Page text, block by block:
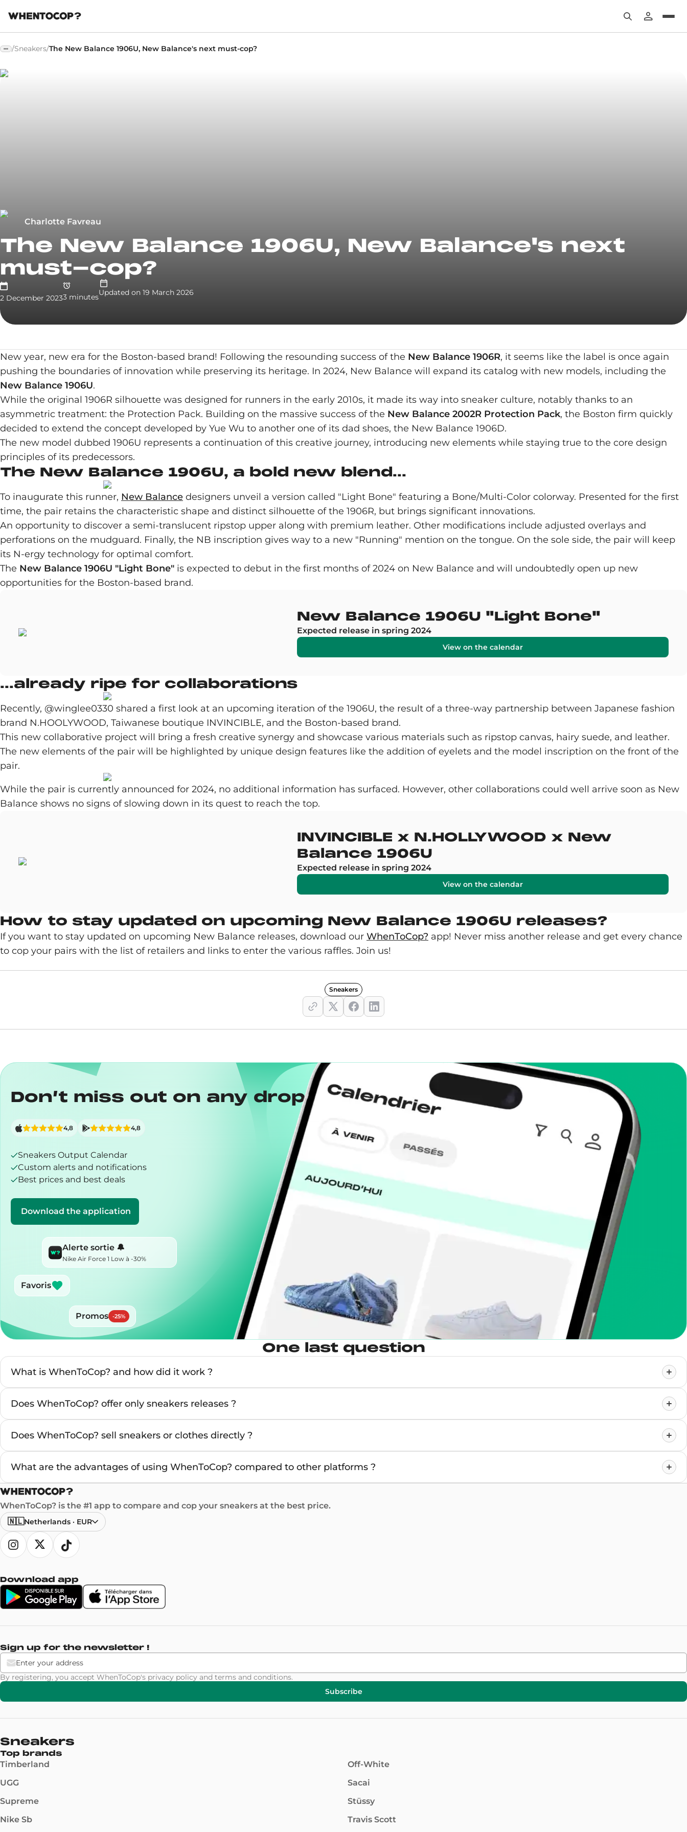
/Sneakers/The New Balance 1906U, New Balance's next must-cop?
Charlotte Favreau
The New Balance 1906U, New Balance's next
must-cop?
2 December 20233 minutesUpdated on 19 March 2026
New year, new era for the Boston-based brand! Following the resounding success of the New Balance 1906R, it seems like the label is once again
pushing the boundaries of innovation while preserving its heritage. In 2024, New Balance will expand its catalog with new models, including the
New Balance 1906U.
While the original 1906R silhouette was designed for runners in the early 2010s, it made its way into sneaker culture, notably thanks to an
asymmetric treatment: the Protection Pack. Building on the massive success of the New Balance 2002R Protection Pack, the Boston firm quickly
decided to extend the concept developed by Yue Wu to another one of its dad shoes, the New Balance 1906D.
The new model dubbed 1906U represents a continuation of this creative journey, introducing new elements while staying true to the core design
principles of its predecessors.
The New Balance 1906U, a bold new blend...
To inaugurate this runner, New Balance designers unveil a version called "Light Bone" featuring a Bone/Multi-Color colorway. Presented for the first
time, the pair retains the characteristic shape and distinct silhouette of the 1906R, but brings significant innovations.
An opportunity to discover a semi-translucent ripstop upper along with premium leather. Other modifications include adjusted overlays and
perforations on the mudguard. Finally, the NB inscription gives way to a new "Running" mention on the tongue. On the sole side, the pair will keep
its N-ergy technology for optimal comfort.
The New Balance 1906U "Light Bone" is expected to debut in the first months of 2024 on New Balance and will undoubtedly open up new
opportunities for the Boston-based brand.
New Balance 1906U "Light Bone"
Expected release in spring 2024
View on the calendar
...already ripe for collaborations
Recently, @winglee0330 shared a first look at an upcoming iteration of the 1906U, the result of a three-way partnership between Japanese fashion
brand N.HOOLYWOOD, Taiwanese boutique INVINCIBLE, and the Boston-based brand.
This new collaborative project will bring a fresh creative synergy and showcase various materials such as ripstop canvas, hairy suede, and leather.
The new elements of the pair will be highlighted by unique design features like the addition of eyelets and the model inscription on the front of the
pair.
While the pair is currently announced for 2024, no additional information has surfaced. However, other collaborations could well arrive soon as New
Balance shows no signs of slowing down in its quest to reach the top.
INVINCIBLE x N.HOLLYWOOD x New
Balance 1906U
Expected release in spring 2024
View on the calendar
How to stay updated on upcoming New Balance 1906U releases?
If you want to stay updated on upcoming New Balance releases, download our WhenToCop? app! Never miss another release and get every chance
to cop your pairs with the list of retailers and links to enter the various raffles. Join us!
Sneakers
Don’t miss out on any drops with the WhenToCop? app
Sneakers Output Calendar
Custom alerts and notifications
Best prices and best deals
Download the application
4,8 4,8
Alerte sortie 🔔
Nike Air Force 1 Low à -30%
Favoris
Promos -25%
One last question
What is WhenToCop? and how did it work ?
Does WhenToCop? offer only sneakers releases ?
Does WhenToCop? sell sneakers or clothes directly ?
What are the advantages of using WhenToCop? compared to other platforms ?
WhenToCop? is the #1 app to compare and cop your sneakers at the best price.
🇳🇱Netherlands · EUR
Download app
Sign up for the newsletter !
By registering, you accept WhenToCop's privacy policy and terms and conditions.
Subscribe
Sneakers
Top brands
Timberland
UGG
Supreme
Nike Sb
Off-White
Sacai
Stüssy
Travis Scott